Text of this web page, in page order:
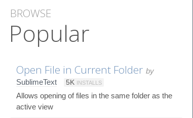
BROWSE
Popular
Open File in Current Folder by
SublimeText
5K INSTALLS
Allows opening of files in the same folder as the
active view